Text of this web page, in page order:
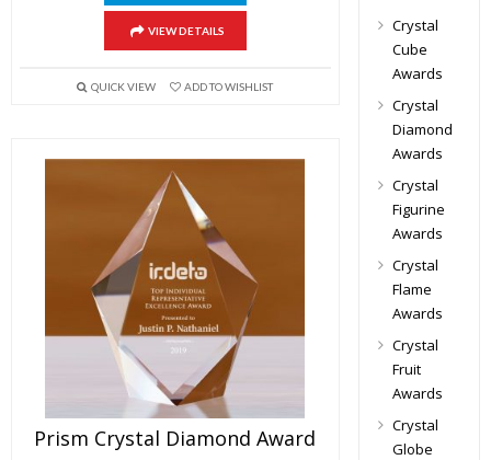
VIEW DETAILS
QUICK VIEW ADD TO WISHLIST
Prism Crystal Diamond Award
Crystal
Cube
Awards
Crystal
Diamond
Awards
Crystal
Figurine
Awards
Crystal
Flame
Awards
Crystal
Fruit
Awards
Crystal
Globe